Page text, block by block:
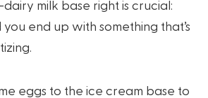
milk base right is crucial:
end up with something that’s
eggs to the ice cream base to